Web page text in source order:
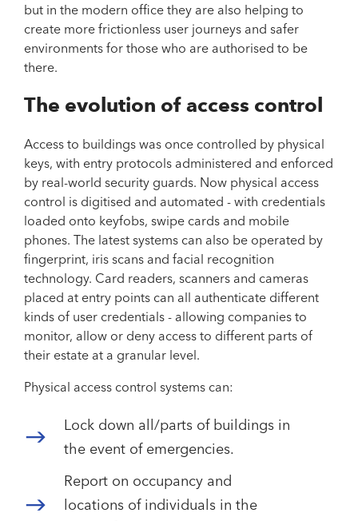
but in the modern office they are also helping to
create more frictionless user journeys and safer
environments for those who are authorised to be
there.
The evolution of access control
Access to buildings was once controlled by physical
keys, with entry protocols administered and enforced
by real-world security guards. Now physical access
control is digitised and automated - with credentials
loaded onto keyfobs, swipe cards and mobile
phones. The latest systems can also be operated by
fingerprint, iris scans and facial recognition
technology. Card readers, scanners and cameras
placed at entry points can all authenticate different
kinds of user credentials - allowing companies to
monitor, allow or deny access to different parts of
their estate at a granular level.
Physical access control systems can:
Lock down all/parts of buildings in
the event of emergencies.
Report on occupancy and
locations of individuals in the